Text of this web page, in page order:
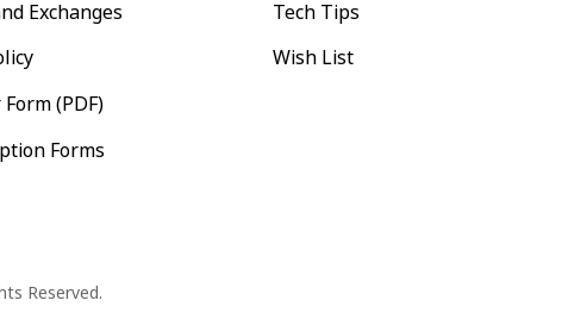
Exchanges
(PDF)
Forms
Tech Tips
Wish List
Reserved.